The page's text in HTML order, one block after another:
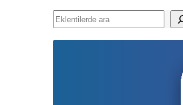
Eklentilerde